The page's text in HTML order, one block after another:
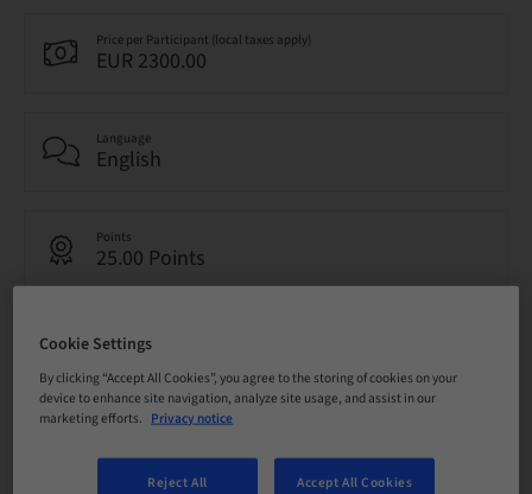
Price per Participant (local taxes apply)
EUR 2300.00
Language
English
Points
25.00 Points
Delivery method
Live surgery
National
Cookie Settings
By clicking “Accept All Cookies”, you agree to the storing of cookies on your
device to enhance site navigation, analyze site usage, and assist in our
marketing efforts. Privacy notice
Reject All Accept All Cookies